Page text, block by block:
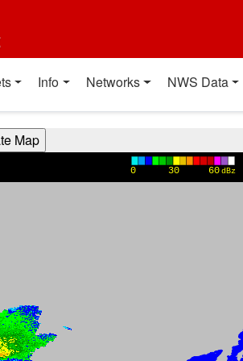
Info Networks NWS Data